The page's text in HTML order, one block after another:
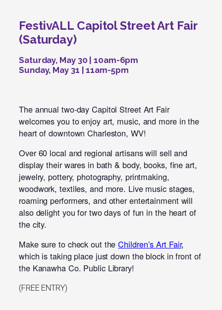
FestivALL Capitol Street Art Fair
(Saturday)
Saturday, May 30 | 10am-6pm
Sunday, May 31 | 11am-5pm
The annual two-day Capitol Street Art Fair
welcomes you to enjoy art, music, and more in the
heart of downtown Charleston, WV!
Over 60 local and regional artisans will sell and
display their wares in bath & body, books, fine art,
jewelry, pottery, photography, printmaking,
woodwork, textiles, and more. Live music stages,
roaming performers, and other entertainment will
also delight you for two days of fun in the heart of
the city.
Make sure to check out theChildren’s Art Fair,
which is taking place just down the block in front of
the Kanawha Co. Public Library!
(FREE ENTRY)